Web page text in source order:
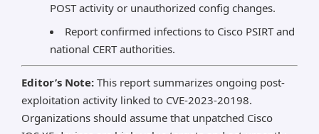
POST activity or unauthorized config changes.
Report confirmed infections to Cisco PSIRT and
national CERT authorities.
Editor’s Note: This report summarizes ongoing post-
exploitation activity linked to CVE-2023-20198.
Organizations should assume that unpatched Cisco